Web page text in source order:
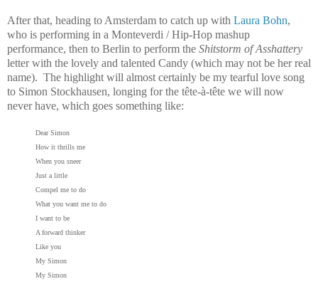
After that, heading to Amsterdam to catch up with Laura Bohn,
who is performing in a Monteverdi / Hip-Hop mashup
performance, then to Berlin to perform the Shitstorm of Asshattery
letter with the lovely and talented Candy (which may not be her real
name). The highlight will almost certainly be my tearful love song
to Simon Stockhausen, longing for the tête-à-tête we will now
never have, which goes something like:
Dear Simon
How it thrills me
When you sneer
Just a little
Compel me to do
What you want me to do
I want to be
A forward thinker
Like you
My Simon
My Simon